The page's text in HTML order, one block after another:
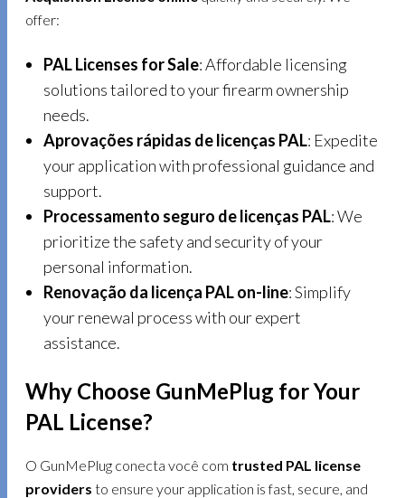
offer:
PAL Licenses for Sale: Affordable licensing
solutions tailored to your firearm ownership
needs.
Aprovações rápidas de licenças PAL: Expedite
your application with professional guidance and
support.
Processamento seguro de licenças PAL: We
prioritize the safety and security of your
personal information.
Renovação da licença PAL on-line: Simplify
your renewal process with our expert
assistance.
Why Choose GunMePlug for Your
PAL License?
O GunMePlug conecta você com trusted PAL license
providers to ensure your application is fast, secure, and